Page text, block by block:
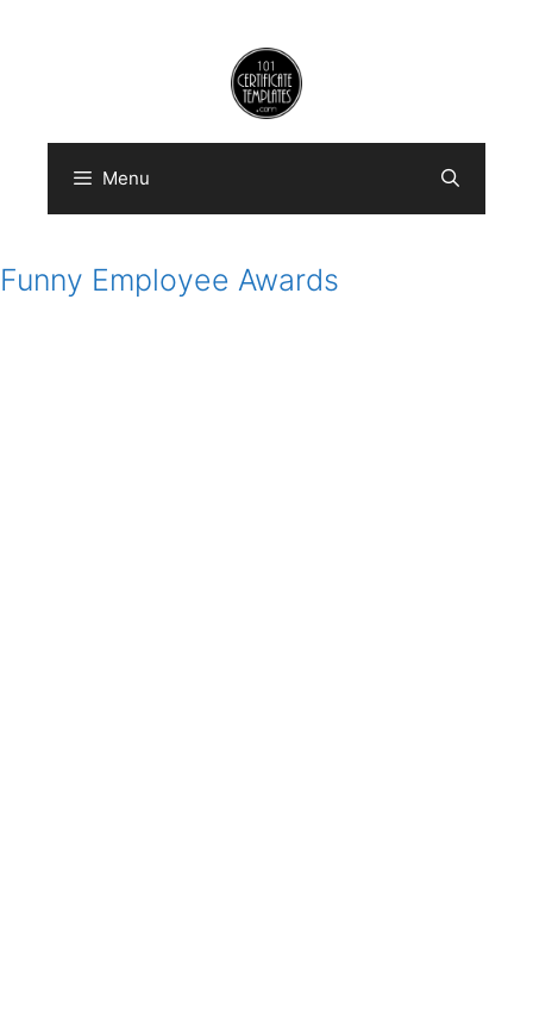
Menu
Funny Employee Awards